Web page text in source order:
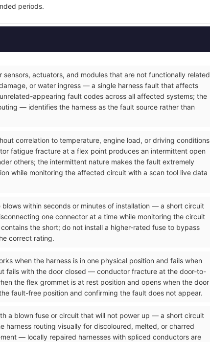
periods.
actuators, and modules that are not functionally related
or water ingress — a single harness fault that affects
appearing fault codes across all affected systems; the
— identifies the harness as the fault source rather than
correlation to temperature, engine load, or driving conditions
fatigue fracture at a flex point produces an intermittent open
others; the intermittent nature makes the fault extremely
while monitoring the affected circuit with a scan tool live data
within seconds or minutes of installation — a short circuit
one connector at a time while monitoring the circuit
the short; do not install a higher-rated fuse to bypass
correct rating.
when the harness is in one physical position and fails when
fails with the door closed — conductor fracture at the door-to-
the flex grommet is at rest position and opens when the door
fault-free position and confirming the fault does not appear.
a blown fuse or circuit that will not power up — a short circuit
harness routing visually for discoloured, melted, or charred
— locally repaired harnesses with spliced conductors are